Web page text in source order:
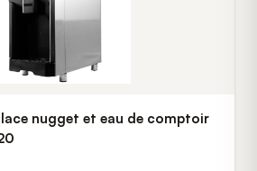
nugget et eau de comptoir